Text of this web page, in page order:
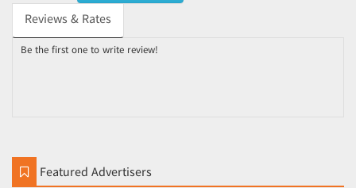
Reviews & Rates
Be the first one to write review!
Featured Advertisers